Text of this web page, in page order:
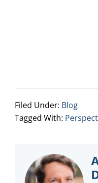
Filed Under: Blog
Tagged With: